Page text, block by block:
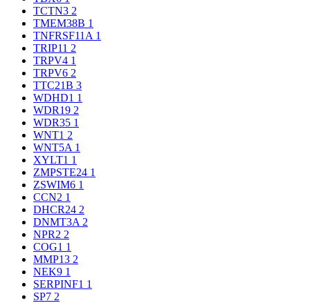
TCTN3 2
TMEM38B 1
TNFRSF11A 1
TRIP11 2
TRPV4 1
TRPV6 2
TTC21B 3
WDHD1 1
WDR19 2
WDR35 1
WNT1 2
WNT5A 1
XYLT1 1
ZMPSTE24 1
ZSWIM6 1
CCN2 1
DHCR24 2
DNMT3A 2
NPR2 2
COG1 1
MMP13 2
NEK9 1
SERPINF1 1
SP7 2